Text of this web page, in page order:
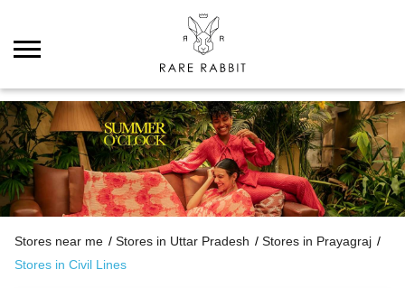
Stores near me Stores in Uttar Pradesh
Stores in Prayagraj
Stores in Civil Lines